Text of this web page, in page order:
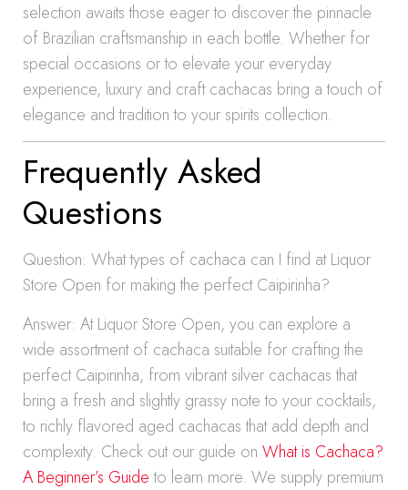
selection awaits those eager to discover the pinnacle
of Brazilian craftsmanship in each bottle. Whether for
special occasions or to elevate your everyday
experience, luxury and craft cachacas bring a touch of
elegance and tradition to your spirits collection.
Frequently Asked
Questions
Question: What types of cachaca can I find at Liquor
Store Open for making the perfect Caipirinha?
Answer: At Liquor Store Open, you can explore a
wide assortment of cachaca suitable for crafting the
perfect Caipirinha, from vibrant silver cachacas that
bring a fresh and slightly grassy note to your cocktails,
to richly flavored aged cachacas that add depth and
complexity. Check out our guide on What is Cachaca?
A Beginner’s Guideto learn more. We supply premium